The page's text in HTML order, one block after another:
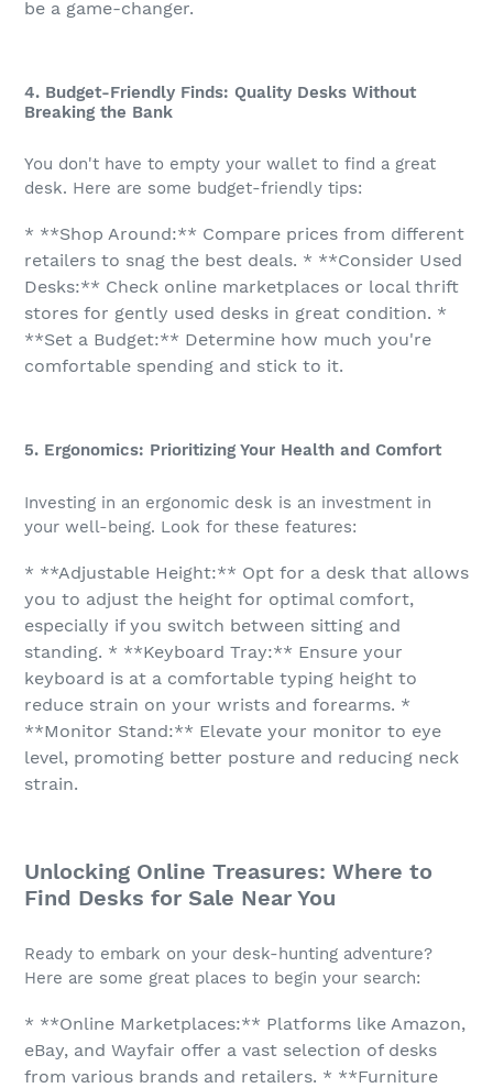
be a game-changer.
4. Budget-Friendly Finds: Quality Desks Without
Breaking the Bank
You don't have to empty your wallet to find a great
desk. Here are some budget-friendly tips:
* **Shop Around:** Compare prices from different
retailers to snag the best deals. * **Consider Used
Desks:** Check online marketplaces or local thrift
stores for gently used desks in great condition. *
**Set a Budget:** Determine how much you're
comfortable spending and stick to it.
5. Ergonomics: Prioritizing Your Health and Comfort
Investing in an ergonomic desk is an investment in
your well-being. Look for these features:
* **Adjustable Height:** Opt for a desk that allows
you to adjust the height for optimal comfort,
especially if you switch between sitting and
standing. * **Keyboard Tray:** Ensure your
keyboard is at a comfortable typing height to
reduce strain on your wrists and forearms. *
**Monitor Stand:** Elevate your monitor to eye
level, promoting better posture and reducing neck
strain.
Unlocking Online Treasures: Where to
Find Desks for Sale Near You
Ready to embark on your desk-hunting adventure?
Here are some great places to begin your search:
* **Online Marketplaces:** Platforms like Amazon,
eBay, and Wayfair offer a vast selection of desks
from various brands and retailers. * **Furniture